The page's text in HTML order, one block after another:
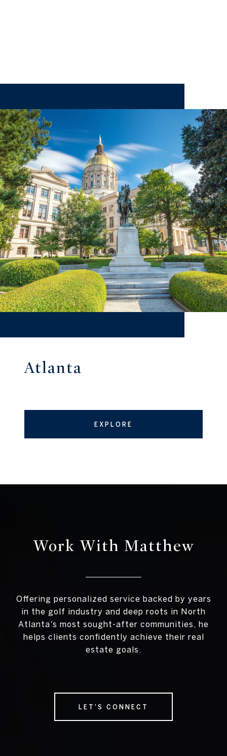
Atlanta
EXPLORE
Work With Matthew
Offering personalized service backed by years
in the golf industry and deep roots in North
Atlanta's most sought-after communities, he
helps clients confidently achieve their real
estate goals.
LET'S CONNECT